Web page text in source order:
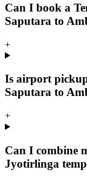
Can I book a
Saputara to
+
Is airport
Saputara to
+
Can I combine
Jyotirlinga